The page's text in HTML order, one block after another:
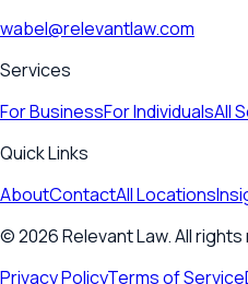
wabel@relevantlaw.com
Services
For BusinessFor IndividualsAll
Quick Links
AboutContactAll Locations
©2026Relevant Law. All
Privacy PolicyTerms of Service